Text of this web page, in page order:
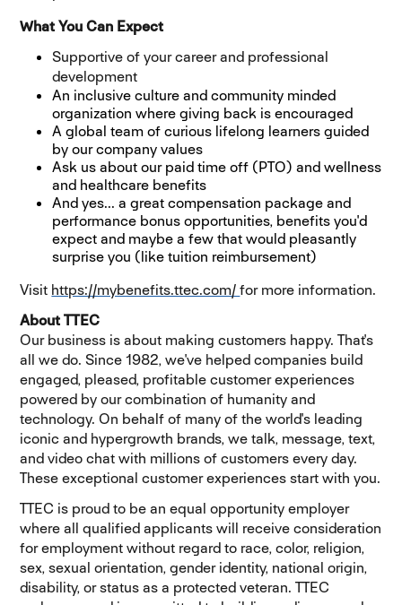
What You Can Expect
Supportive of your career and professional
development
An inclusive culture and community minded
organization where giving back is encouraged
A global team of curious lifelong learners guided
by our company values
Ask us about our paid time off (PTO) and wellness
and healthcare benefits
And yes... a great compensation package and
performance bonus opportunities, benefits you'd
expect and maybe a few that would pleasantly
surprise you (like tuition reimbursement)
Visit https://mybenefits.ttec.com/(ouvre dans une
for more information.
About TTEC
Our business is about making customers happy. That's
all we do. Since 1982, we've helped companies build
engaged, pleased, profitable customer experiences
powered by our combination of humanity and
technology. On behalf of many of the world's leading
iconic and hypergrowth brands, we talk, message, text,
and video chat with millions of customers every day.
These exceptional customer experiences start with you.
TTEC is proud to be an equal opportunity employer
where all qualified applicants will receive consideration
for employment without regard to race, color, religion,
sex, sexual orientation, gender identity, national origin,
disability, or status as a protected veteran. TTEC